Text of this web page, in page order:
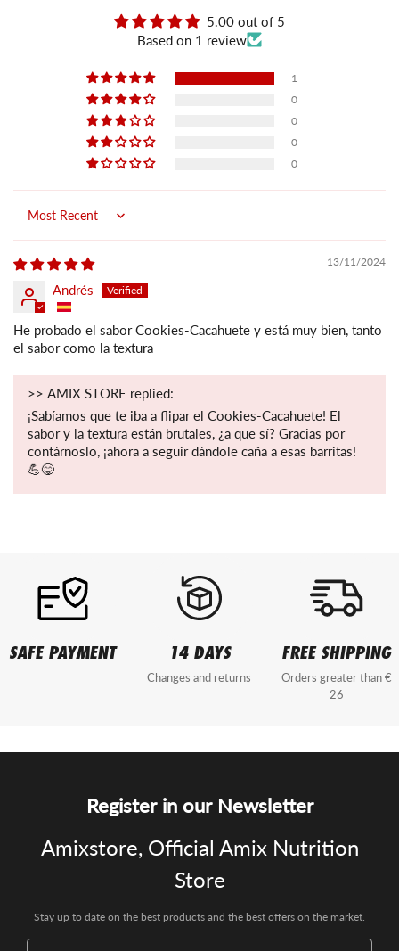
5.00 out of 5
Based on 1 review
1
0
0
0
0
Sort by
13/11/2024
Andrés
He probado el sabor Cookies-Cacahuete y está muy bien, tanto
el sabor como la textura
>> AMIX STORE replied:
¡Sabíamos que te iba a flipar el Cookies-Cacahuete! El
sabor y la textura están brutales, ¿a que sí? Gracias por
contárnoslo, ¡ahora a seguir dándole caña a esas barritas!
💪😋
SAFE PAYMENT 14 DAYS
Changes and returns
FREE SHIPPING
Orders greater than €
26
Register in our Newsletter
Amixstore, Official Amix Nutrition
Store
Stay up to date on the best products and the best offers on the market.